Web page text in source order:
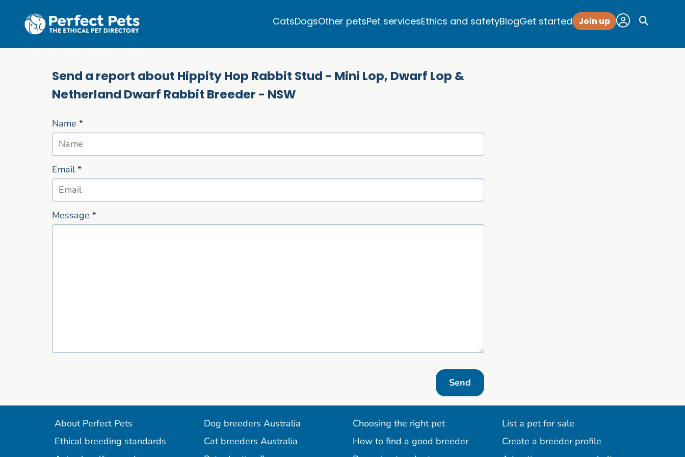
CatsDogsOther petsPet servicesEthics and safetyBlogGet started Join up
Send a report about Hippity Hop Rabbit Stud - Mini Lop, Dwarf Lop &
Netherland Dwarf Rabbit Breeder - NSW
Name *
Email*
Message *
Send
About Perfect Pets
Ethical breeding standards
Dog breeders Australia
Cat breeders Australia
Choosing the right pet
How to find a good breeder
List a pet for sale
Create a breeder profile